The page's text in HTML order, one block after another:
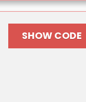
SHOW CODE